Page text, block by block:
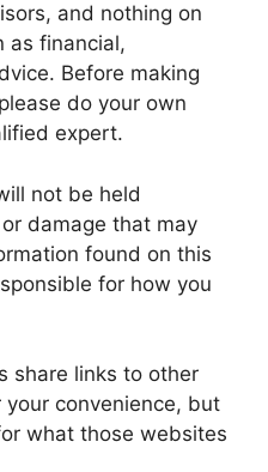
and nothing on
as financial,
Before making
do your own
expert.
not be held
damage that may
found on this
for how you
share links to other
convenience, but
what those websites